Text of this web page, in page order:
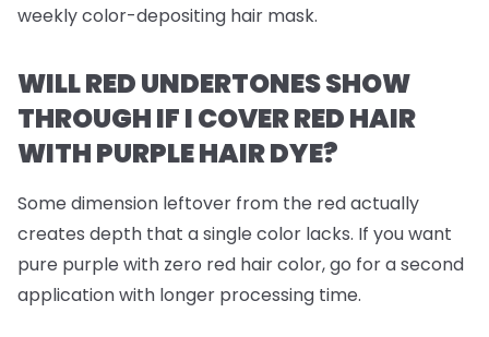
weekly color-depositing hair mask.
WILL RED UNDERTONES SHOW
THROUGH IF I COVER RED HAIR
WITH PURPLE HAIR DYE?
Some dimension leftover from the red actually
creates depth that a single color lacks. If you want
pure purple with zero red hair color, go for a second
application with longer processing time.